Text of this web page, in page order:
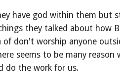
have god within them but
they talked about
don't worship anyone
seems to be many
do the work for us.